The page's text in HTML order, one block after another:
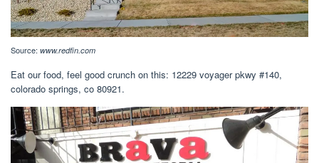
Source: www.redfin.com
Eat our food, feel good crunch on this: 12229 voyager pkwy #140,
colorado springs, co 80921.